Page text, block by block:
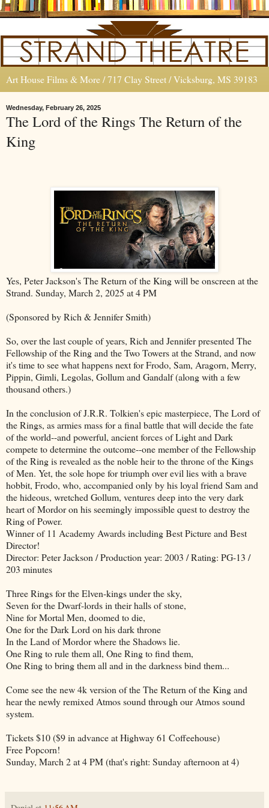
Art House Films & More / 717 Clay Street / Vicksburg, MS 39183
Wednesday, February 26, 2025
The Lord of the Rings The Return of the
King
Yes, Peter Jackson's The Return of the King will be onscreen at the
Strand. Sunday, March 2, 2025 at 4 PM
(Sponsored by Rich & Jennifer Smith)
So, over the last couple of years, Rich and Jennifer presented The
Fellowship of the Ring and the Two Towers at the Strand, and now
it's time to see what happens next for Frodo, Sam, Aragorn, Merry,
Pippin, Gimli, Legolas, Gollum and Gandalf (along with a few
thousand others.)
In the conclusion of J.R.R. Tolkien's epic masterpiece, The Lord of
the Rings, as armies mass for a final battle that will decide the fate
of the world--and powerful, ancient forces of Light and Dark
compete to determine the outcome--one member of the Fellowship
of the Ring is revealed as the noble heir to the throne of the Kings
of Men. Yet, the sole hope for triumph over evil lies with a brave
hobbit, Frodo, who, accompanied only by his loyal friend Sam and
the hideous, wretched Gollum, ventures deep into the very dark
heart of Mordor on his seemingly impossible quest to destroy the
Ring of Power.
Winner of 11 Academy Awards including Best Picture and Best
Director!
Director: Peter Jackson / Production year: 2003 / Rating: PG-13 /
203 minutes
Three Rings for the Elven-kings under the sky,
Seven for the Dwarf-lords in their halls of stone,
Nine for Mortal Men, doomed to die,
One for the Dark Lord on his dark throne
In the Land of Mordor where the Shadows lie.
One Ring to rule them all, One Ring to find them,
One Ring to bring them all and in the darkness bind them...
Come see the new 4k version of the The Return of the King and
hear the newly remixed Atmos sound through our Atmos sound
system.
Tickets $10 ($9 in advance at Highway 61 Coffeehouse)
Free Popcorn!
Sunday, March 2 at 4 PM (that's right: Sunday afternoon at 4)